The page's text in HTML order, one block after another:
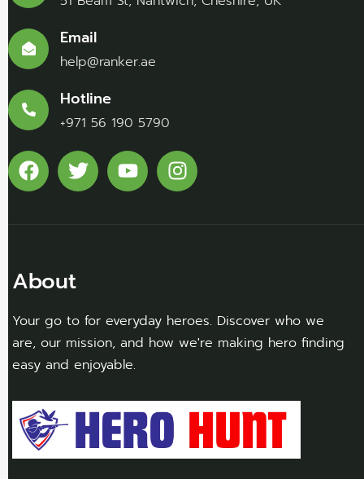
Email
help@ranker.ae
Hotline
+971 56 190 5790
About
Your go to for everyday heroes. Discover who we
are, our mission, and how we're making hero finding
easy and enjoyable.